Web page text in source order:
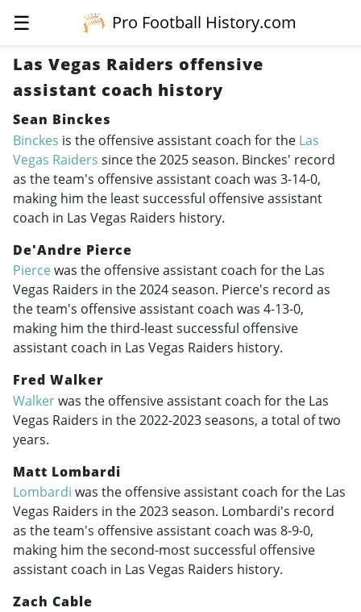
☰
Pro Football History.com
Las Vegas Raiders offensive
assistant coach history
Sean Binckes
Binckes is the offensive assistant coach for the Las
Vegas Raiders since the 2025 season. Binckes' record
as the team's offensive assistant coach was 3-14-0,
making him the least successful offensive assistant
coach in Las Vegas Raiders history.
De'Andre Pierce
Piercewas the offensive assistant coach for the Las
Vegas Raiders in the 2024 season. Pierce's record as
the team's offensive assistant coach was 4-13-0,
making him the third-least successful offensive
assistant coach in Las Vegas Raiders history.
Fred Walker
Walkerwas the offensive assistant coach for the Las
Vegas Raiders in the2022-2023seasons, a total of two
years.
Matt Lombardi
Lombardi was the offensive assistant coach for the Las
Vegas Raiders in the 2023 season. Lombardi's record
as the team's offensive assistant coach was 8-9-0,
making him the second-most successful offensive
assistant coach in Las Vegas Raiders history.
Zach Cable